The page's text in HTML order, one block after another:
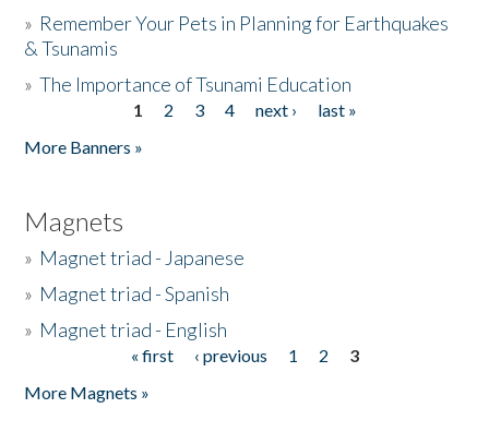
» Remember Your Pets in Planning for Earthquakes
& Tsunamis
»The Importance of Tsunami Education
1 2 3 4 next ›
last »
More Banners »
Magnets
» Magnet triad - Japanese
» Magnet triad - Spanish
» Magnet triad - English
« first ‹ previous 1 2
3
More Magnets »